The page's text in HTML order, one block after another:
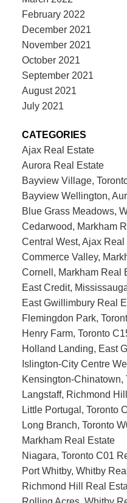
February 2022
December 2021
November 2021
October 2021
September 2021
August 2021
July 2021
CATEGORIES
Ajax Real Estate
Aurora Real Estate
Bayview Village,
Bayview Wellington,
Blue Grass Meadows,
Cedarwood, Markham
Central West, Ajax Real
Commerce Valley,
Cornell, Markham Real
East Credit,
East Gwillimbury Real
Flemingdon Park,
Henry Farm, Toronto
Holland Landing, East
Islington-City Centre
Kensington-Chinatown,
Langstaff, Richmond
Little Portugal, Toronto
Long Branch, Toronto
Markham Real Estate
Niagara, Toronto C01
Port Whitby, Whitby
Richmond Hill Real